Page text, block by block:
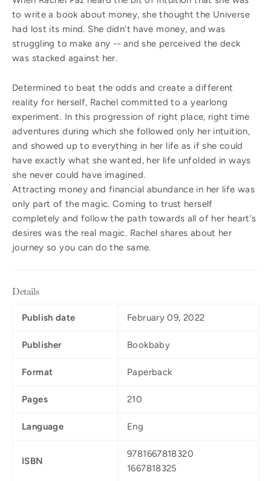
to write a book about money, she thought the Universe
had lost its mind. She didn't have money, and was
struggling to make any -- and she perceived the deck
was stacked against her.
Determined to beat the odds and create a different
reality for herself, Rachel committed to a yearlong
experiment. In this progression of right place, right time
adventures during which she followed only her intuition,
and showed up to everything in her life as if she could
have exactly what she wanted, her life unfolded in ways
she never could have imagined.
Attracting money and financial abundance in her life was
only part of the magic. Coming to trust herself
completely and follow the path towards all of her heart's
desires was the real magic. Rachel shares about her
journey so you can do the same.
Details
Publish date February 09, 2022
Publisher Bookbaby
Format Paperback
Pages 210
Language Eng
ISBN
9781667818320
1667818325